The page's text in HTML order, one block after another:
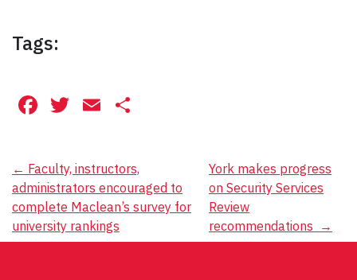
Tags:
Facebook
Twitter
Email
Post
navigation
← Faculty, instructors,
administrators encouraged to
complete Maclean’s survey for
university rankings
York makes progress
on Security Services
Review
recommendations →